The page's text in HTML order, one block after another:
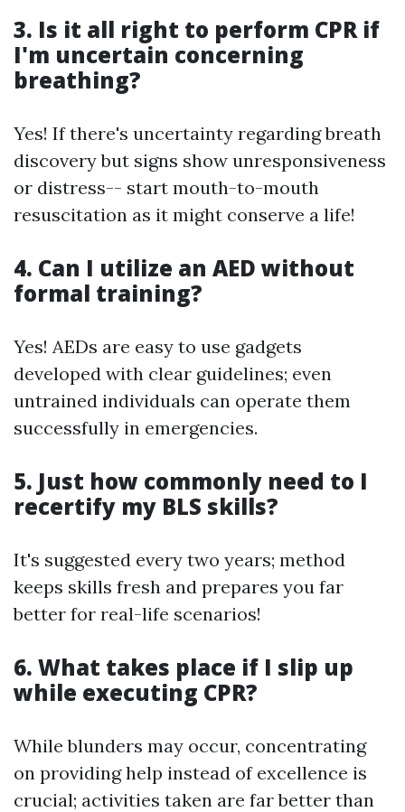
3. Is it all right to perform CPR if
I'm uncertain concerning
breathing?
Yes! If there's uncertainty regarding breath
discovery but signs show unresponsiveness
or distress-- start mouth-to-mouth
resuscitation as it might conserve a life!
4. Can I utilize an AED without
formal training?
Yes! AEDs are easy to use gadgets
developed with clear guidelines; even
untrained individuals can operate them
successfully in emergencies.
5. Just how commonly need to I
recertify my BLS skills?
It's suggested every two years; method
keeps skills fresh and prepares you far
better for real-life scenarios!
6. What takes place if I slip up
while executing CPR?
While blunders may occur, concentrating
on providing help instead of excellence is
crucial; activities taken are far better than